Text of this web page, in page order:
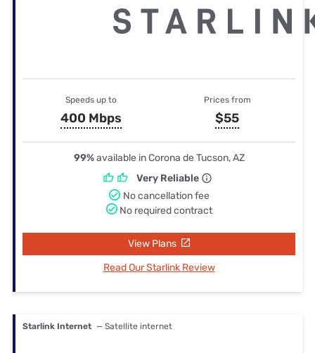
Speeds up to
400 Mbps
Prices from
$55
99%available in Corona de Tucson, AZ
Very Reliable
No cancellation fee
No required contract
View Plans
Read Our Starlink Review
Starlink Internet — Satellite internet